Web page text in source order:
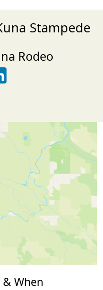
Stampede
Rodeo
Pinterest
on LinkedIn
When